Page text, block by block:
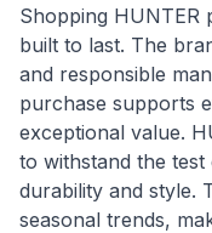
Shopping HUNTER
built to last. The
and responsible
purchase supports
exceptional value.
to withstand the
durability and style.
seasonal trends,